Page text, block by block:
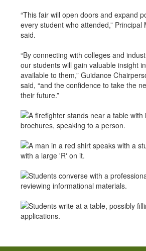
“This fair will open doors and expand
every student who attended,” Principal
said.
“By connecting with colleges and
our students will gain valuable insight
available to them,” Guidance
said, “and the confidence to take the
their future.”